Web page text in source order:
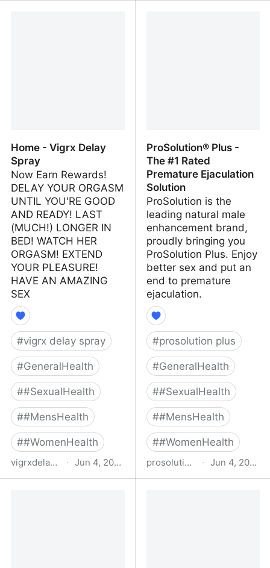
Home - Vigrx Delay
Spray
Now Earn Rewards!
DELAY YOUR ORGASM
UNTIL YOU'RE GOOD
AND READY! LAST
(MUCH!) LONGER IN
BED! WATCH HER
ORGASM! EXTEND
YOUR PLEASURE!
HAVE AN AMAZING
SEX
#vigrx delay spray
#GeneralHealth
##SexualHealth
##MensHealth
##WomenHealth
vigrxdelayspray.com · Jun 4, 2022
ProSolution® Plus -
The #1 Rated
Premature Ejaculation
Solution
ProSolution is the
leading natural male
enhancement brand,
proudly bringing you
ProSolution Plus. Enjoy
better sex and put an
end to premature
ejaculation.
#prosolution plus
#GeneralHealth
##SexualHealth
##MensHealth
##WomenHealth
prosolutionplus.com · Jun 4, 2022